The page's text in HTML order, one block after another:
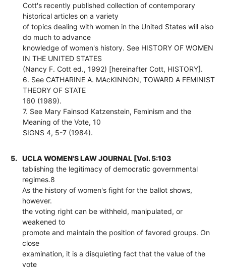
Cott's recently published collection of contemporary
historical articles on a variety
of topics dealing with women in the United States will also
do much to advance
knowledge of women's history. See HISTORY OF WOMEN
IN THE UNITED STATES
(Nancy F. Cott ed., 1992) [hereinafter Cott, HISTORY].
6. See CATHARINE A. MAcKINNON, TOWARD A FEMINIST
THEORY OF STATE
160 (1989).
7. See Mary Fainsod Katzenstein, Feminism and the
Meaning of the Vote, 10
SIGNS 4, 5-7 (1984).
5.
UCLA WOMEN'S LAW JOURNAL [Vol. 5:103
tablishing the legitimacy of democratic governmental
regimes.8
As the history of women's fight for the ballot shows,
however.
the voting right can be withheld, manipulated, or
weakened to
promote and maintain the position of favored groups. On
close
examination, it is a disquieting fact that the value of the
vote